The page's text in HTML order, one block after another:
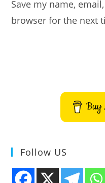
(optional)
Save my name,
browser for the next
Buy
Follow US